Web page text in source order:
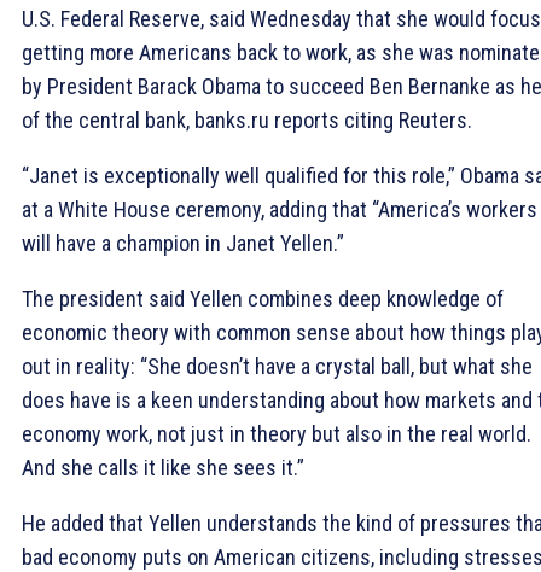
U.S. Federal Reserve, said Wednesday that she would
getting more Americans back to work, as she was
by President Barack Obama to succeed Ben Bernanke as
of the central bank, banks.ru reports citing Reuters.
“Janet is exceptionally well qualified for this role,” Obama
at a White House ceremony, adding that “America’s workers
will have a champion in Janet Yellen.”
The president said Yellen combines deep knowledge of
economic theory with common sense about how things
out in reality: “She doesn’t have a crystal ball, but what she
does have is a keen understanding about how markets and
economy work, not just in theory but also in the real world.
And she calls it like she sees it.”
He added that Yellen understands the kind of pressures
bad economy puts on American citizens, including